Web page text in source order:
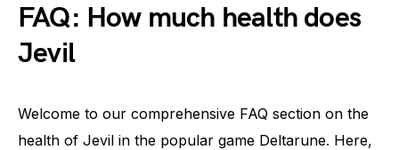
FAQ: How much health does
Jevil
Welcome to our comprehensive FAQ section on the
health of Jevil in the popular game Deltarune. Here,